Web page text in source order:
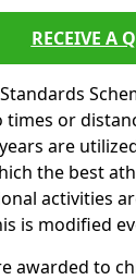
RECEIVE A
or
are
the best
activities
is modified
awarded to